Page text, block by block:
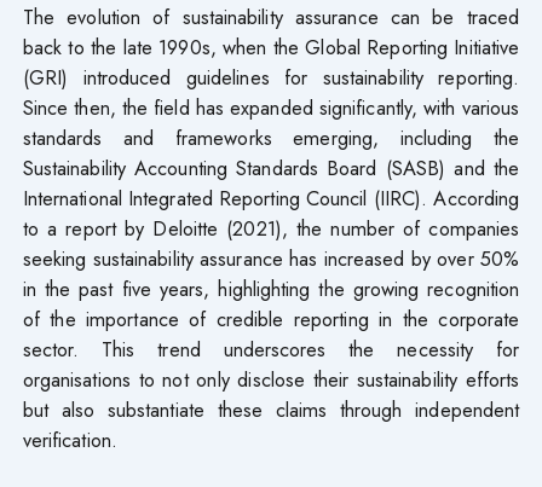
The evolution of sustainability assurance can be traced
back to the late 1990s, when the Global Reporting Initiative
(GRI) introduced guidelines for sustainability reporting.
Since then, the field has expanded significantly, with various
standards and frameworks emerging, including the
Sustainability Accounting Standards Board (SASB) and the
International Integrated Reporting Council (IIRC). According
to a report by Deloitte (2021), the number of companies
seeking sustainability assurance has increased by over 50%
in the past five years, highlighting the growing recognition
of the importance of credible reporting in the corporate
sector. This trend underscores the necessity for
organisations to not only disclose their sustainability efforts
but also substantiate these claims through independent
verification.